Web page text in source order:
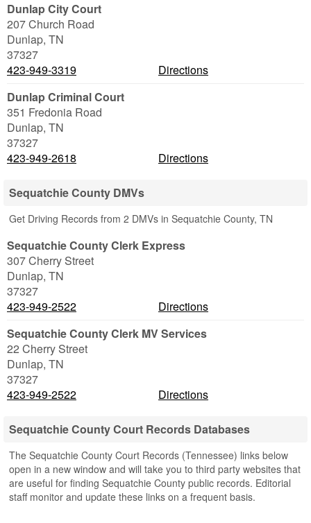
Dunlap City Court
207 Church Road
Dunlap, TN
37327
423-949-3319
Directions
Dunlap Criminal Court
351 Fredonia Road
Dunlap, TN
37327
423-949-2618
Directions
Sequatchie County DMVs
Get Driving Records from 2 DMVs in Sequatchie County, TN
Sequatchie County Clerk Express
307 Cherry Street
Dunlap, TN
37327
423-949-2522
Directions
Sequatchie County Clerk MV Services
22 Cherry Street
Dunlap, TN
37327
423-949-2522
Directions
Sequatchie County Court Records Databases
The Sequatchie County Court Records (Tennessee) links below
open in a new window and will take you to third party websites that
are useful for finding Sequatchie County public records. Editorial
staff monitor and update these links on a frequent basis.